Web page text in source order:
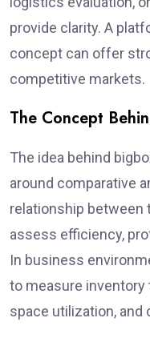
provide clarity. A
concept can offer
competitive markets.
The Concept
The idea behind
around comparative
relationship between
assess efficiency,
In business
to measure inventory
space utilization, and